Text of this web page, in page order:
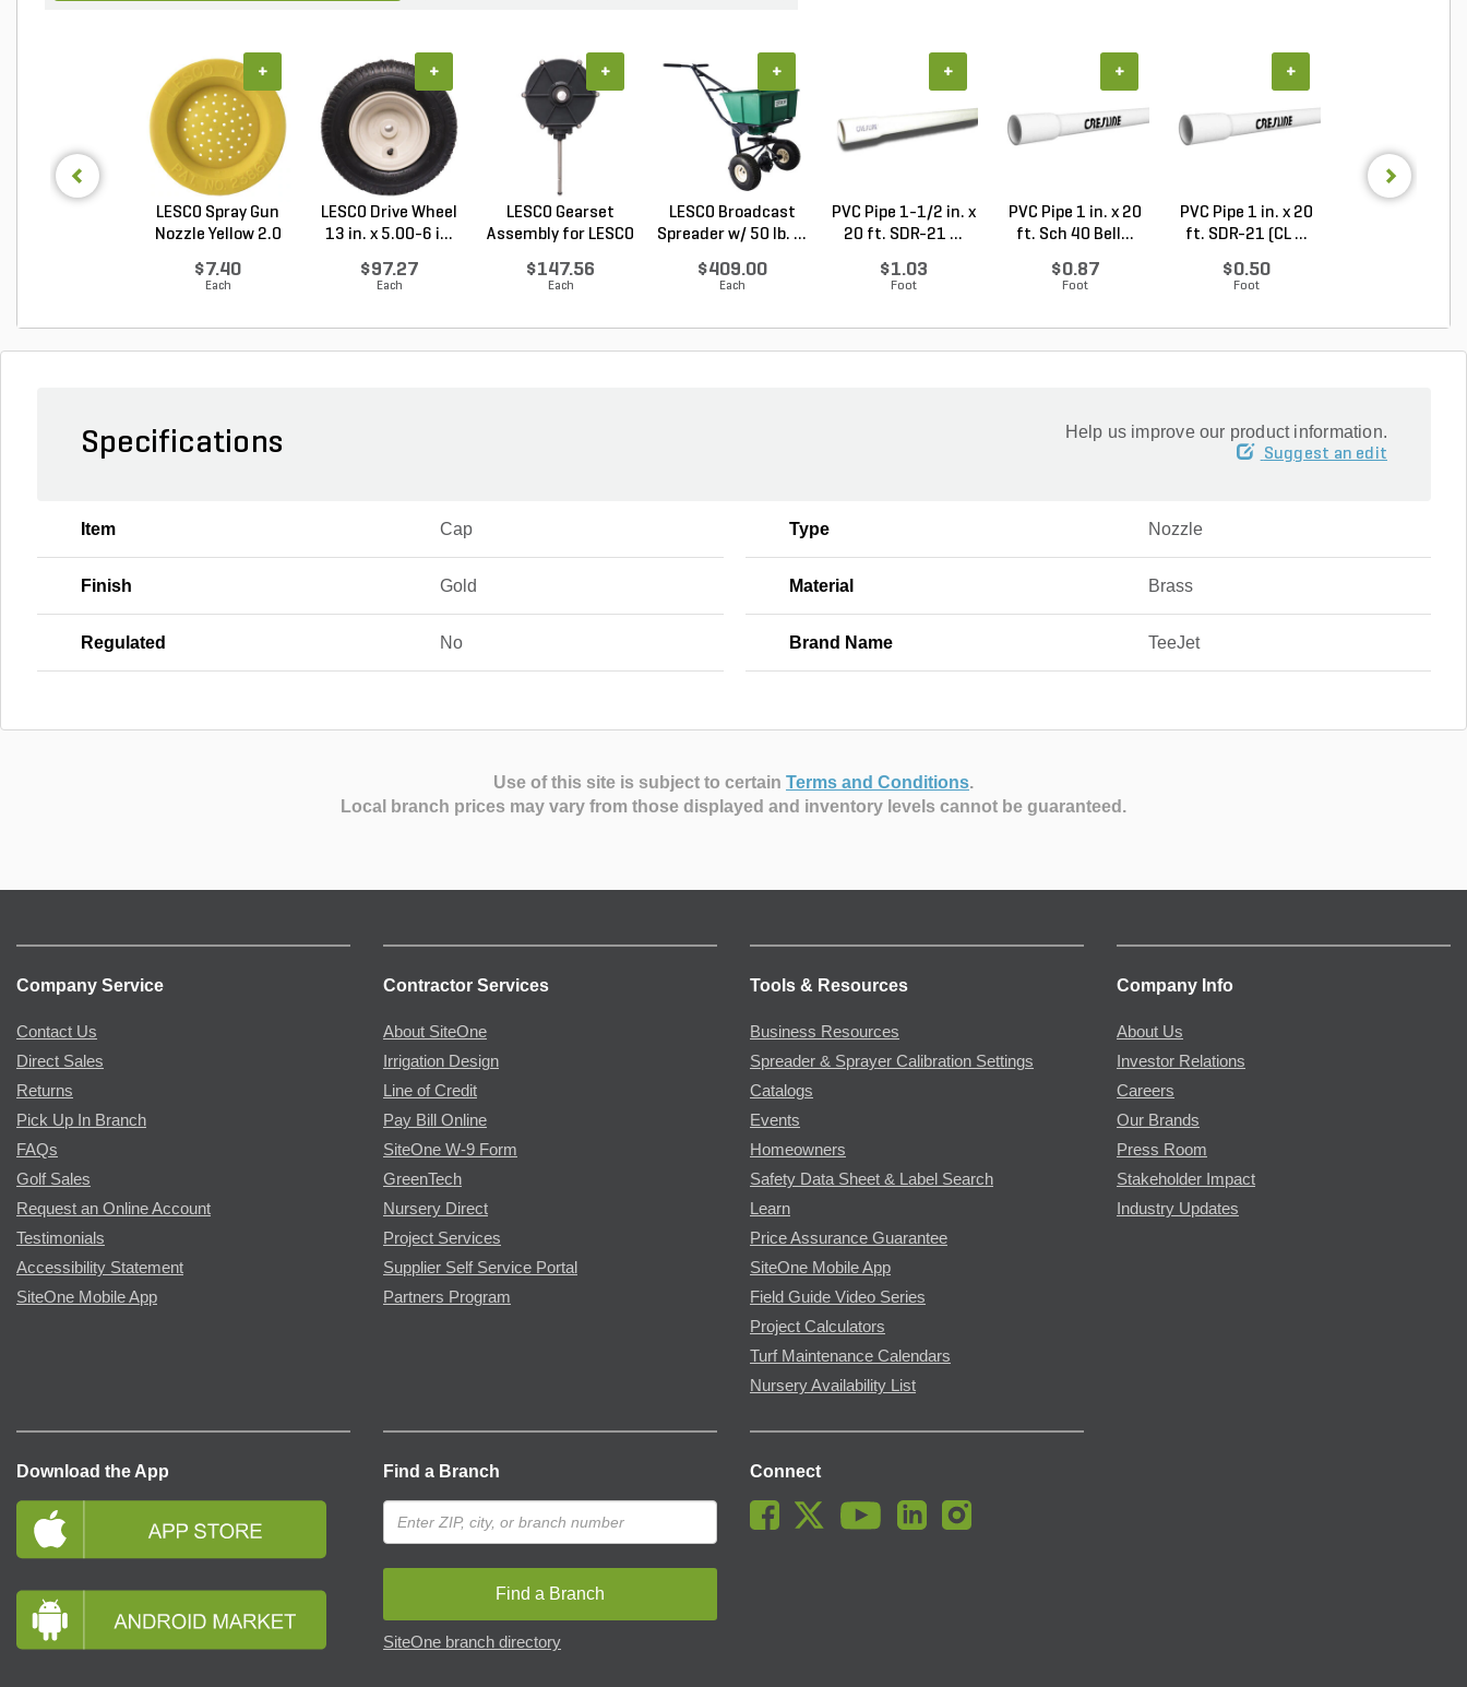
LESCO Spray Gun
Nozzle Yellow 2.0
$7.40
Each
+
LESCO Drive Wheel
13 in. x 5.00-6 i...
$97.27
Each
+
LESCO Gearset
Assembly for LESCO
$147.56
Each
+
LESCO Broadcast
Spreader w/ 50 lb. ...
$409.00
Each
+
PVC Pipe 1-1/2 in. x
20 ft. SDR-21 ...
$1.03
Foot
+
PVC Pipe 1 in. x 20
ft. Sch 40 Bell...
$0.87
Foot
+
PVC Pipe 1 in. x 20
ft. SDR-21 (CL ...
$0.50
Foot
+
Specifications Help us improve our product information.
Suggest an edit
Item Cap Type Nozzle
Finish Gold Material Brass
Regulated No Brand Name TeeJet
Use of this site is subject to certain Terms and Conditions.
Local branch prices may vary from those displayed and inventory levels cannot be guaranteed.
Company Service
Contact Us
Direct Sales
Returns
Pick Up In Branch
FAQs
Golf Sales
Request an Online Account
Testimonials
Accessibility Statement
SiteOne Mobile App
Contractor Services
About SiteOne
Irrigation Design
Line of Credit
Pay Bill Online
SiteOne W-9 Form
GreenTech
Nursery Direct
Project Services
Supplier Self Service Portal
Partners Program
Tools & Resources
Business Resources
Spreader & Sprayer Calibration Settings
Catalogs
Events
Homeowners
Safety Data Sheet & Label Search
Learn
Price Assurance Guarantee
SiteOne Mobile App
Field Guide Video Series
Project Calculators
Turf Maintenance Calendars
Nursery Availability List
Company Info
About Us
Investor Relations
Careers
Our Brands
Press Room
Stakeholder Impact
Industry Updates
Download the App Find a Branch
Find a Branch
SiteOne branch directory
Connect